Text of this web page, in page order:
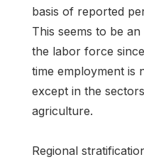
basis of reported
This seems to be
the labor force
time employment is
except in the
agriculture.
Regional